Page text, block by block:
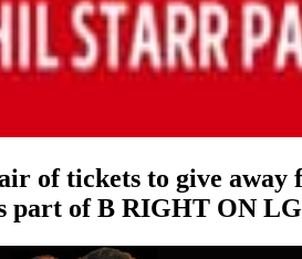
of tickets to give
part of B RIGHT ON